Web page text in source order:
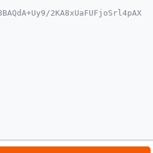
2KA8xUaFUFjoSrl4pAX